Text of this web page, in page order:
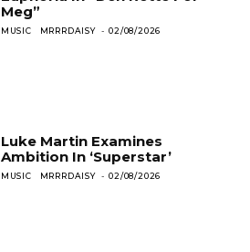
Meg”
MUSIC MRRRDAISY - 02/08/2026
Luke Martin Examines
Ambition In ‘Superstar’
MUSIC MRRRDAISY - 02/08/2026